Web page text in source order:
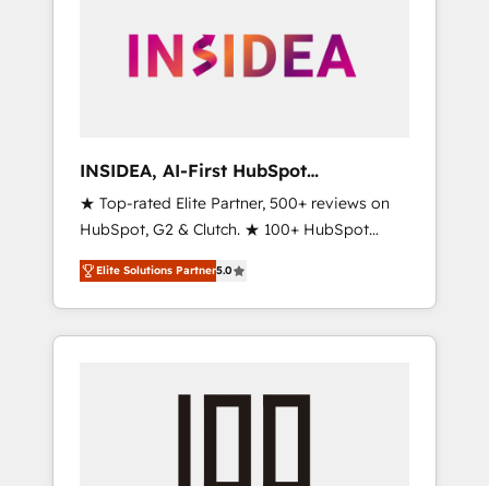
INSIDEA, AI-First HubSpot
Onboarding & RevOps
★ Top-rated Elite Partner, 500+ reviews on
HubSpot, G2 & Clutch. ★ 100+ HubSpot
Certified Experts & Trainers across the team
★ 1,500+ implementations across five
continents ★ AI-First, RevOps-led,
Onboarding obsessed ★ Company of the
engine. We onboard your team, migrate your
Elite Solutions Partner5.0